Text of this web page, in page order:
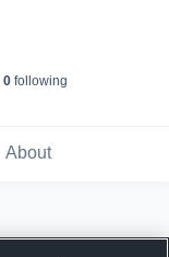
0following
About